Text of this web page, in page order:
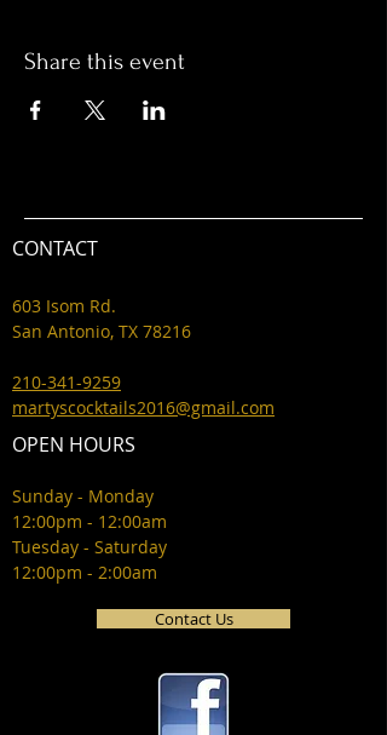
Share this event
CONTACT
603 Isom Rd.
San Antonio, TX 78216
210-341-9259
martyscocktails2016@gmail.com
OPEN HOURS
Sunday - Monday
12:00pm - 12:00am
Tuesday - Saturday
12:00pm - 2:00am
Contact Us